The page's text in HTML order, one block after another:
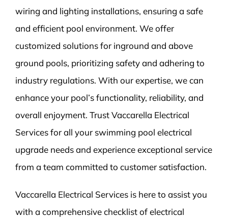
wiring and lighting installations, ensuring a safe
and efficient pool environment. We offer
customized solutions for inground and above
ground pools, prioritizing safety and adhering to
industry regulations. With our expertise, we can
enhance your pool’s functionality, reliability, and
overall enjoyment. Trust Vaccarella Electrical
Services for all your swimming pool electrical
upgrade needs and experience exceptional service
from a team committed to customer satisfaction.
Vaccarella Electrical Services is here to assist you
with a comprehensive checklist of electrical